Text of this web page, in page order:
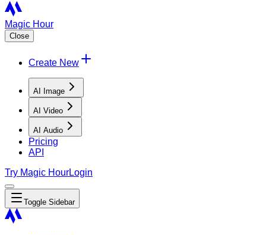
Magic Hour
Close
Create New
AI Image
AI Video
AI Audio
Pricing
API
Try Magic HourLogin
Toggle Sidebar